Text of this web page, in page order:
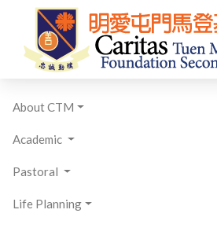
About CTM
Academic
Pastoral
Life Planning